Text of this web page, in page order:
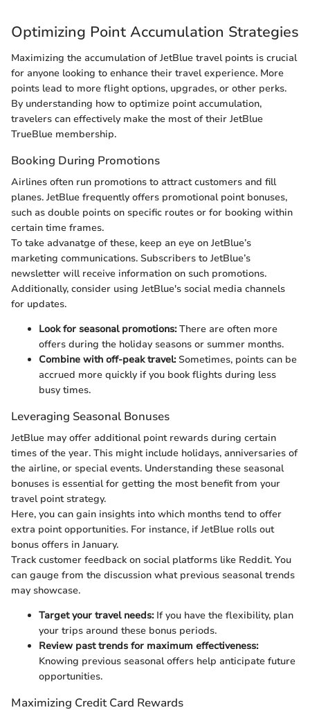
Optimizing Point Accumulation Strategies
Maximizing the accumulation of JetBlue travel points is crucial
for anyone looking to enhance their travel experience. More
points lead to more flight options, upgrades, or other perks.
By understanding how to optimize point accumulation,
travelers can effectively make the most of their JetBlue
TrueBlue membership.
Booking During Promotions
Airlines often run promotions to attract customers and fill
planes. JetBlue frequently offers promotional point bonuses,
such as double points on specific routes or for booking within
certain time frames.
To take advanatge of these, keep an eye on JetBlue’s
marketing communications. Subscribers to JetBlue’s
newsletter will receive information on such promotions.
Additionally, consider using JetBlue's social media channels
for updates.
Look for seasonal promotions:There are often more
offers during the holiday seasons or summer months.
Combine with off-peak travel:Sometimes, points can be
accrued more quickly if you book flights during less
busy times.
Leveraging Seasonal Bonuses
JetBlue may offer additional point rewards during certain
times of the year. This might include holidays, anniversaries of
the airline, or special events. Understanding these seasonal
bonuses is essential for getting the most benefit from your
travel point strategy.
Here, you can gain insights into which months tend to offer
extra point opportunities. For instance, if JetBlue rolls out
bonus offers in January.
Track customer feedback on social platforms like Reddit. You
can gauge from the discussion what previous seasonal trends
may showcase.
Target your travel needs:If you have the flexibility, plan
your trips around these bonus periods.
Review past trends for maximum effectiveness:
Knowing previous seasonal offers help anticipate future
opportunities.
Maximizing Credit Card Rewards